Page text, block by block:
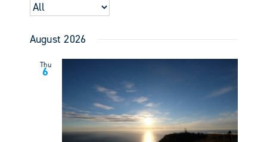
August 2026
Thu
6